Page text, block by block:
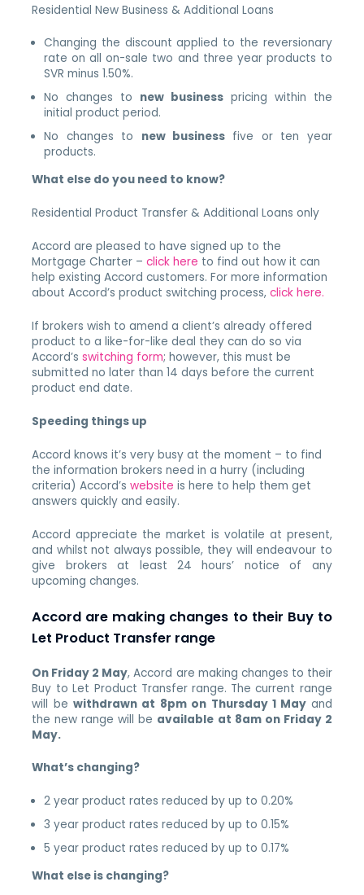
Residential New Business & Additional Loans
Changing the discount applied to the reversionary
rate on all on-sale two and three year products to
SVR minus 1.50%.
No changes to new businesspricing within the
initial product period.
No changes to new business five or ten year
products.
What else do you need to know?
Residential Product Transfer & Additional Loans only
Accord are pleased to have signed up to the
Mortgage Charter –click here to find out how it can
help existing Accord customers. For more information
about Accord’s product switching process,click here.
If brokers wish to amend a client’s already offered
product to a like-for-like deal they can do so via
Accord’sswitching form; however, this must be
submitted no later than 14 days before the current
product end date.
Speeding things up
Accord knows it’s very busy at the moment – to find
the information brokers need in a hurry (including
criteria) Accord’swebsite is here to help them get
answers quickly and easily.
Accord appreciate the market is volatile at present,
and whilst not always possible, they will endeavour to
give brokers at least 24 hours’ notice of any
upcoming changes.
Accord are making changes to their Buy to
Let Product Transfer range
On Friday 2 May, Accord are making changes to their
Buy to Let Product Transfer range. The current range
will be withdrawn at 8pm on Thursday 1 May and
the new range will be available at 8am on Friday 2
May.
What’s changing?
2 year product rates reduced by up to 0.20%
3 year product rates reduced by up to 0.15%
5 year product rates reduced by up to 0.17%
What else is changing?